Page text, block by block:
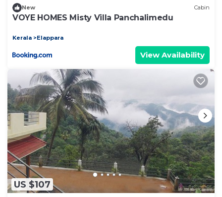
New Cabin
VOYE HOMES Misty Villa Panchalimedu
Kerala Elappara
View Availability
US $107